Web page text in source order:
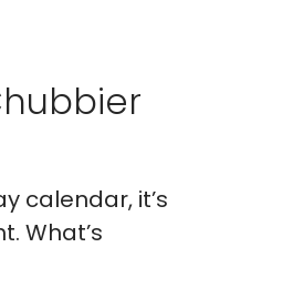
calendar, it’s
What’s